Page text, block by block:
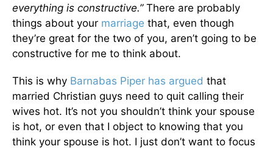
everything is constructive.”There are probably
things about your marriage that, even though
they’re great for the two of you, aren’t going to be
constructive for me to think about.
This is why Barnabas Piper has argued that
married Christian guys need to quit calling their
wives hot. It’s not you shouldn’t think your spouse
is hot, or even that I object to knowing that you
think your spouse is hot. I just don’t want to focus